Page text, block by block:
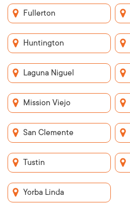
Fullerton
Huntington
Laguna Niguel
Mission Viejo
San Clemente
Tustin
Yorba Linda